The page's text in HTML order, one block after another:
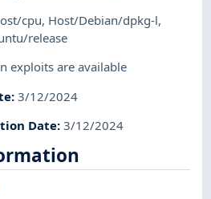
cpu, Host/Debian/dpkg-l,
release
exploits are available
:3/12/2024
Date:3/12/2024